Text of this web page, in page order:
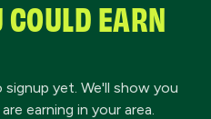
COULD EARN
yet. We'll show you
earning in your area.